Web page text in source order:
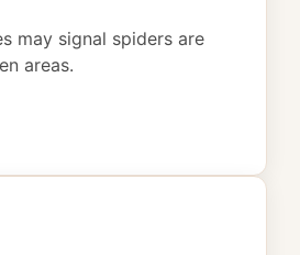
may signal spiders are
areas.